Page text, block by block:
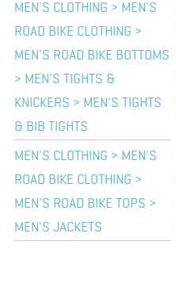
MEN'S CLOTHING > MEN'S
ROAD BIKE CLOTHING >
MEN'S ROAD BIKE BOTTOMS
> MEN'S TIGHTS &
KNICKERS > MEN'S TIGHTS
& BIB TIGHTS
MEN'S CLOTHING > MEN'S
ROAD BIKE CLOTHING >
MEN'S ROAD BIKE TOPS >
MEN'S JACKETS